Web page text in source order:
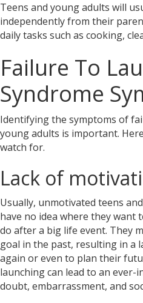
Teens and young adults will
independently from their
daily tasks such as cooking,
Failure To
Syndrome
Identifying the symptoms of
young adults is important.
watch for.
Lack of
Usually, unmotivated teens
have no idea where they want
do after a big life event. They
goal in the past, resulting in a
again or even to plan their
launching can lead to an ever-
doubt, embarrassment, and